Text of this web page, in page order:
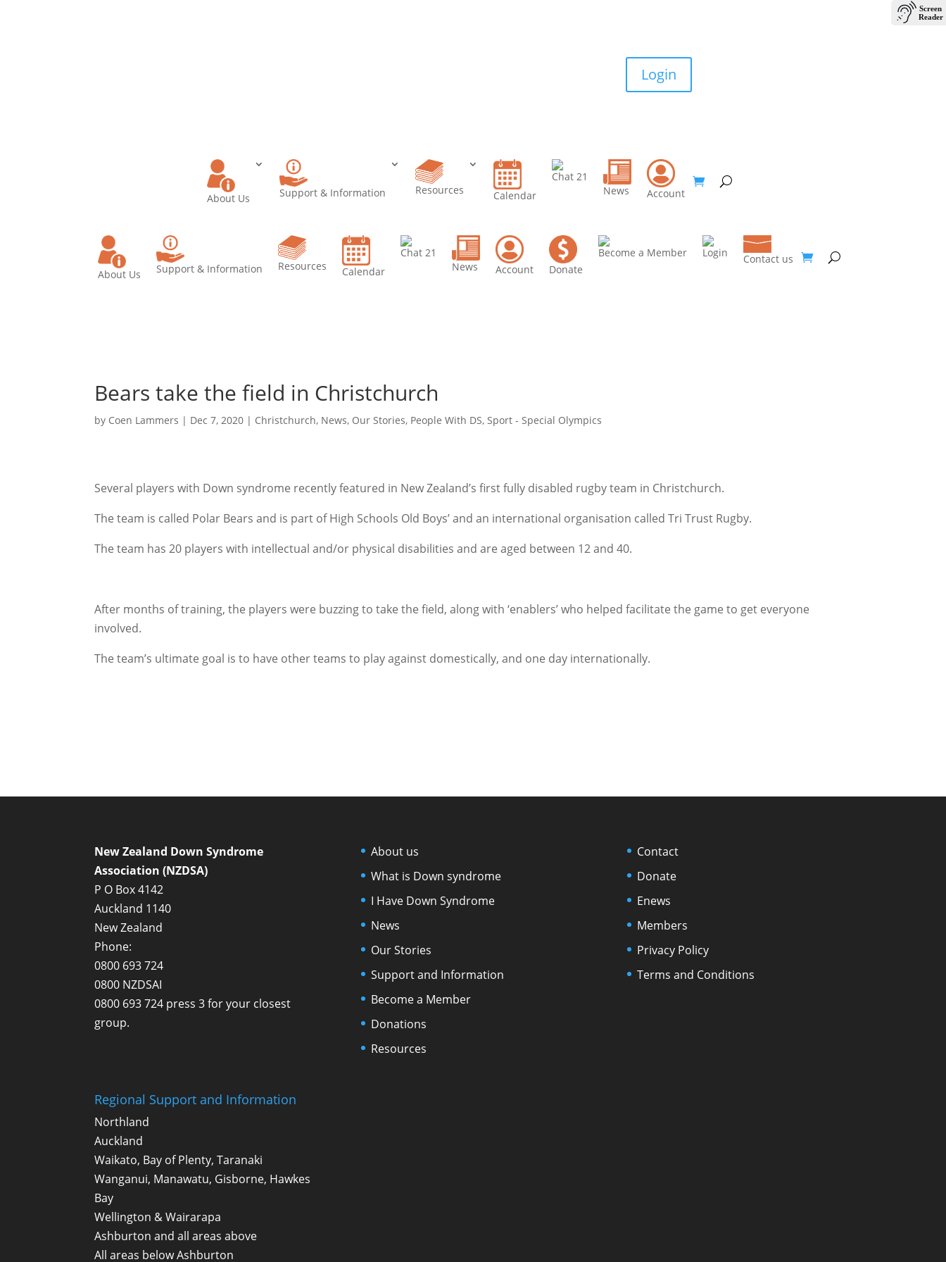
Login
About Us Support & Information Resources Calendar
Chat 21
News
Account
About Us Support & Information Resources Calendar
Chat 21
News
Account Donate
Become a Member Login Contact us
Bears take the field in Christchurch
by Coen Lammers | Dec 7, 2020 | Christchurch, News, Our Stories, People With DS,Sport - Special Olympics
Several players with Down syndrome recently featured in New Zealand’s first fully disabled rugby team in Christchurch.
The team is called Polar Bears and is part of High Schools Old Boys’ and an international organisation called Tri Trust Rugby.
The team has 20 players with intellectual and/or physical disabilities and are aged between 12 and 40.
After months of training, the players were buzzing to take the field, along with ‘enablers’ who helped facilitate the game to get everyone
involved.
The team’s ultimate goal is to have other teams to play against domestically, and one day internationally.
New Zealand Down Syndrome
Association (NZDSA)
P O Box 4142
Auckland 1140
New Zealand
Phone:
0800 693 724
0800 NZDSAI
0800 693 724 press 3 for your closest
group.
Regional Support and Information
Northland
Auckland
Waikato, Bay of Plenty, Taranaki
Wanganui, Manawatu, Gisborne, Hawkes
Bay
Wellington & Wairarapa
Ashburton and all areas above
All areas below Ashburton
About us
What is Down syndrome
I Have Down Syndrome
News
Our Stories
Support and Information
Become a Member
Donations
Resources
Contact
Donate
Enews
Members
Privacy Policy
Terms and Conditions